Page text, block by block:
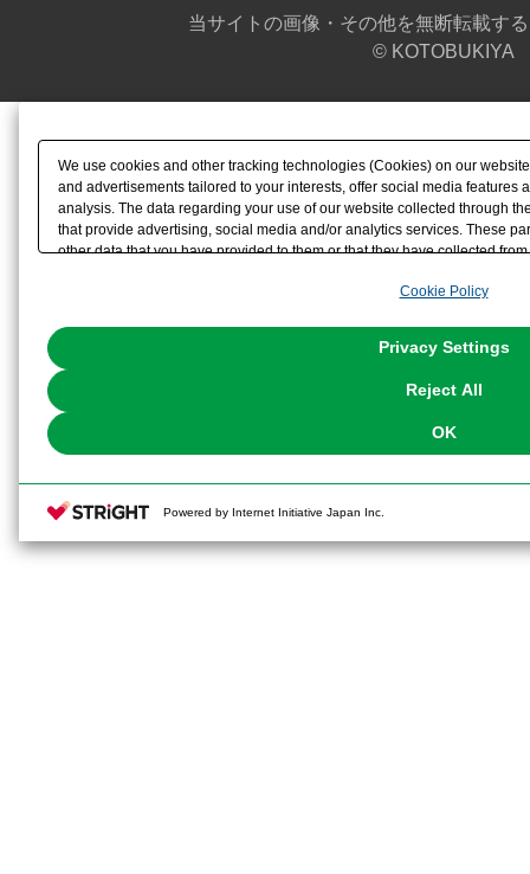
当サイトの画像・その他を無断転載す
© KOTOBUKIYA
We use cookies and other tracking technologies (Cookies) on our
and advertisements tailored to your interests, offer social media features
analysis. The data regarding your use of our website collected through
that provide advertising, social media and/or analytics services. These
other data that you have provided to them or that they have collected
the use of all Cookies except for Strictly Necessary Cookies, please
You can change your consent or rejection settings at any time via
Cookie Policy
Privacy Settings
Reject All
OK
Powered by Internet Initiative Japan Inc.